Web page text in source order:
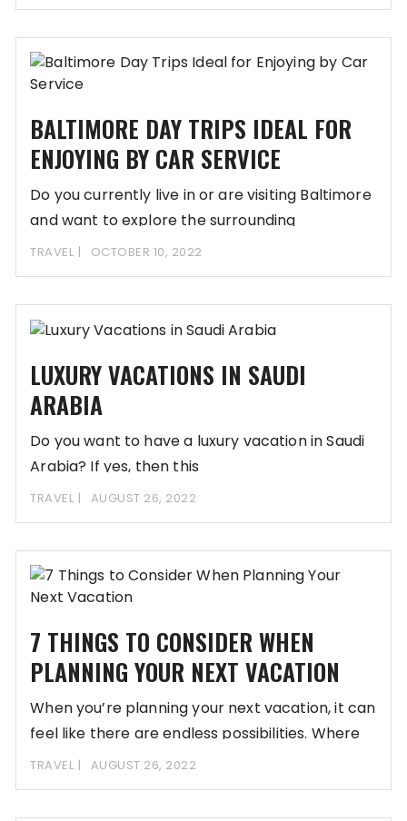
BALTIMORE DAY TRIPS IDEAL FOR
ENJOYING BY CAR SERVICE
Do you currently live in or are visiting Baltimore
and want to explore the surrounding
TRAVEL OCTOBER 10, 2022
LUXURY VACATIONS IN SAUDI
ARABIA
Do you want to have a luxury vacation in Saudi
Arabia? If yes, then this
TRAVEL AUGUST 26, 2022
7 THINGS TO CONSIDER WHEN
PLANNING YOUR NEXT VACATION
When you’re planning your next vacation, it can
feel like there are endless possibilities. Where
TRAVEL AUGUST 26, 2022